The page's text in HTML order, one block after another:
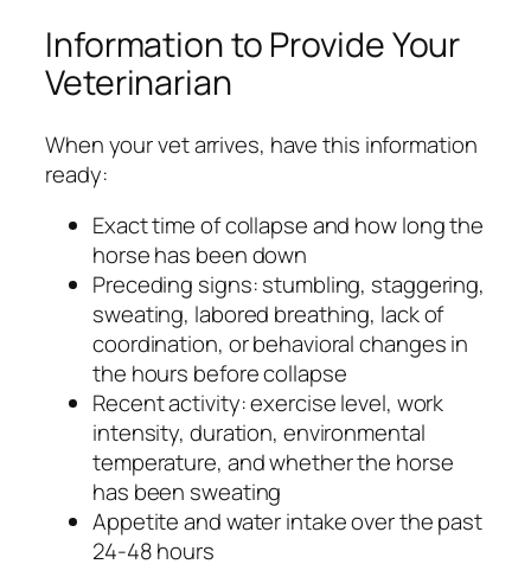
Information to Provide Your
Veterinarian
When your vet arrives, have this information
ready:
Exact time of collapse and how long the
horse has been down
Preceding signs: stumbling, staggering,
sweating, labored breathing, lack of
coordination, or behavioral changes in
the hours before collapse
Recent activity: exercise level, work
intensity, duration, environmental
temperature, and whether the horse
has been sweating
Appetite and water intake over the past
24-48 hours